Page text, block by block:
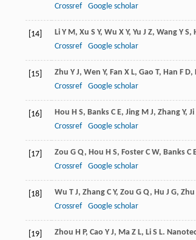
Crossref
Google scholar
[14] Li Y M, Xu S Y, Wu X Y, Yu J Z, Wang Y S,
Crossref
Google scholar
[15] Zhu Y J, Wen Y, Fan X L, Gao T, Han F D,
Crossref
Google scholar
[16] Hou H S, Banks C E, Jing M J, Zhang Y, Ji
Crossref
Google scholar
[17] Zou G Q, Hou H S, Foster C W, Banks C
Crossref
Google scholar
[18] Wu T J, Zhang C Y, Zou G Q, Hu J G, Zhu
Crossref
Google scholar
[19] Zhou H P, Cao Y J, Ma Z L, Li S L.